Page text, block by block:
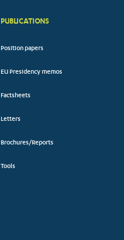
PUBLICATIONS
Position papers
EU Presidency memos
Factsheets
Letters
Brochures/Reports
Tools